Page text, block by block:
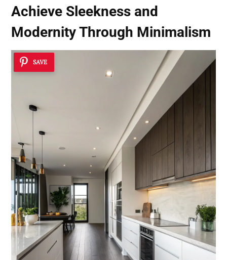
Achieve Sleekness and
Modernity Through Minimalism
SAVE